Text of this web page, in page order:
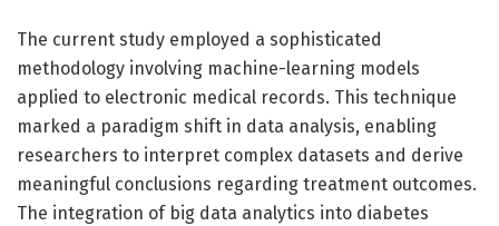
The current study employed a sophisticated
methodology involving machine-learning models
applied to electronic medical records. This technique
marked a paradigm shift in data analysis, enabling
researchers to interpret complex datasets and derive
meaningful conclusions regarding treatment outcomes.
The integration of big data analytics into diabetes